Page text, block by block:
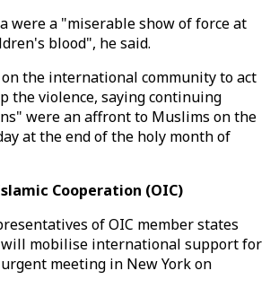
were a "miserable show of force at
blood", he said.
the international community to act
the violence, saying continuing
were an affront to Muslims on the
at the end of the holy month of
Cooperation (OIC)
of OIC member states
mobilise international support for
meeting in New York on